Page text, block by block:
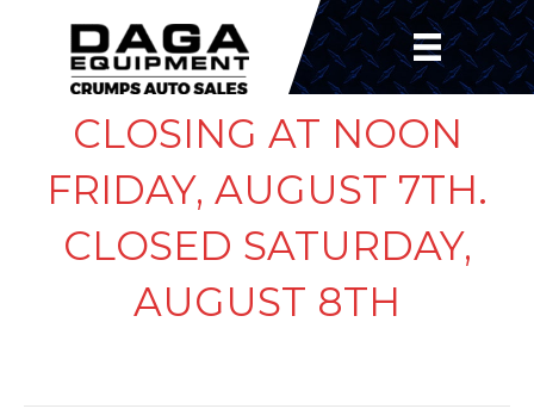
CLOSING AT NOON
FRIDAY, AUGUST 7TH.
CLOSED SATURDAY,
AUGUST 8TH